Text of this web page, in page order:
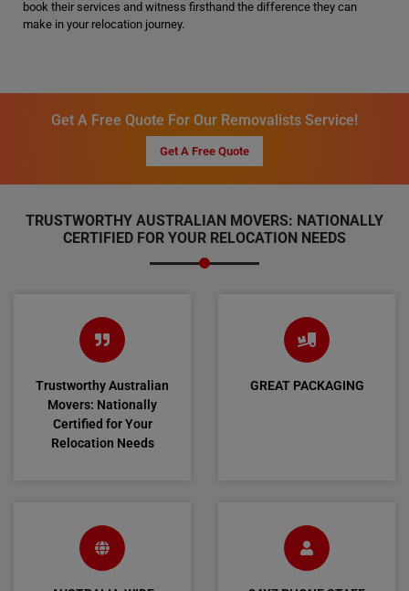
book their services and witness firsthand the difference they can
make in your relocation journey.
Get A Free Quote For Our Removalists Service!
Get A Free Quote
TRUSTWORTHY AUSTRALIAN MOVERS: NATIONALLY
CERTIFIED FOR YOUR RELOCATION NEEDS
Trustworthy Australian
Movers: Nationally
Certified for Your
Relocation Needs
GREAT PACKAGING